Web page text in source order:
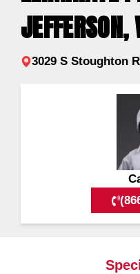
JEFFERSON,
3029 S Stoughton